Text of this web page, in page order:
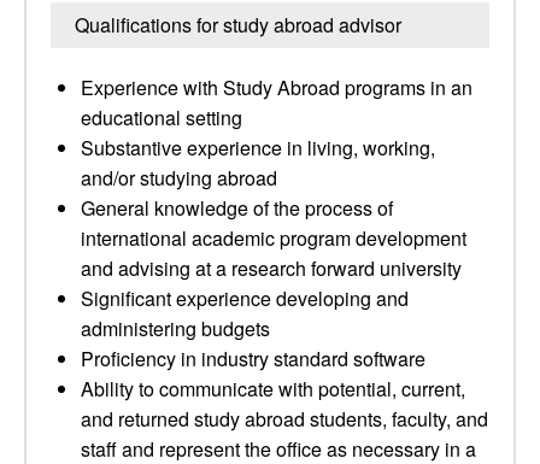
Qualifications for study abroad advisor
Experience with Study Abroad programs in an
educational setting
Substantive experience in living, working,
and/or studying abroad
General knowledge of the process of
international academic program development
and advising at a research forward university
Significant experience developing and
administering budgets
Proficiency in industry standard software
Ability to communicate with potential, current,
and returned study abroad students, faculty, and
staff and represent the office as necessary in a